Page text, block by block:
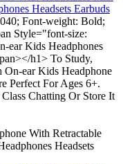
Headsets Earbuds
Font-weight: Bold;
Style="font-size:
ear Kids Headphones
h1> To Study,
On-ear Kids Headphone
Perfect For Ages 6+.
Chatting Or Store It